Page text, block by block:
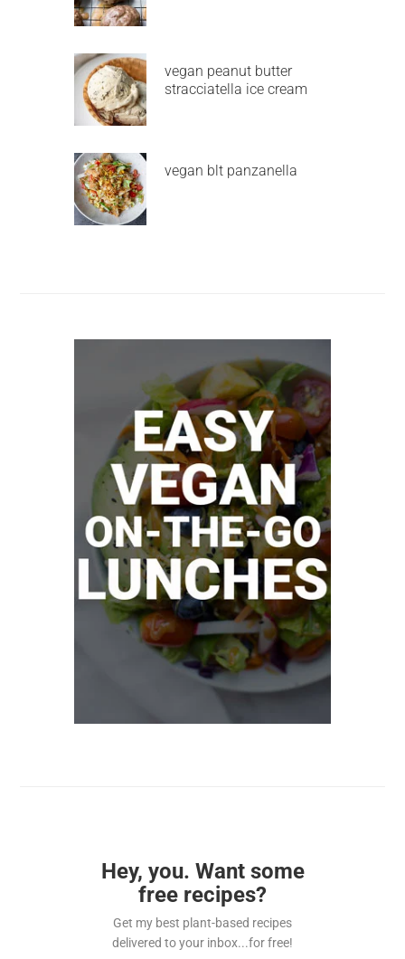
vegan peanut butter
stracciatella ice cream
vegan blt panzanella
Hey, you. Want some
free recipes?
Get my best plant-based recipes
delivered to your inbox...for free!